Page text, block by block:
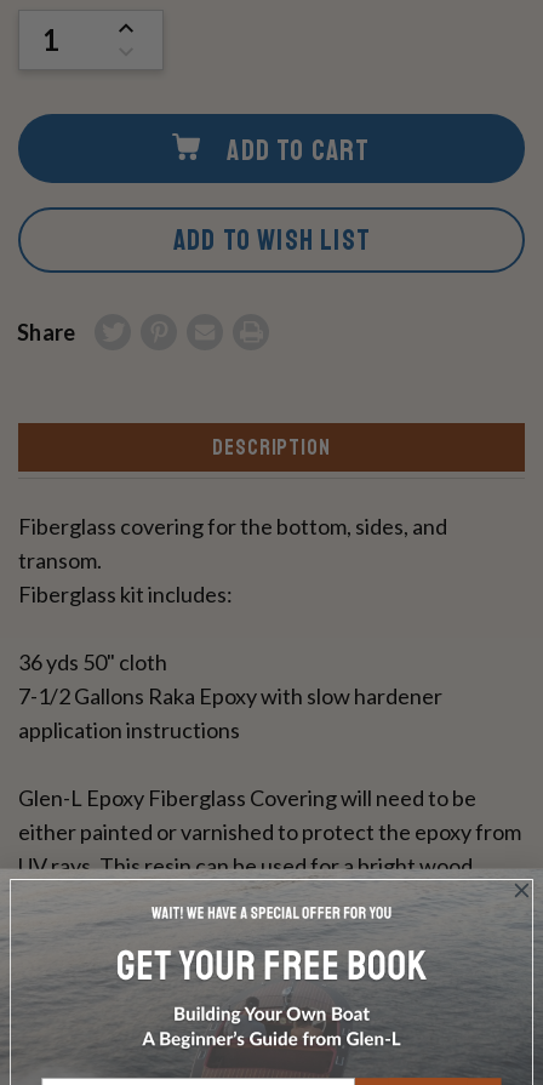
INCREASE
UNDEFINED
ADD TO CART
ADD TO WISH LIST
Share
DESCRIPTION
Fiberglass covering for the bottom, sides, and
transom.
Fiberglass kit includes:
36 yds 50" cloth
7-1/2 Gallons Raka Epoxy with slow hardener
application instructions
Glen-L Epoxy Fiberglass Covering will need to be
either painted or varnished to protect the epoxy from
UV rays. This resin can be used for a bright wood
DOES NOT INCLUDE PLANS & PATTERNS